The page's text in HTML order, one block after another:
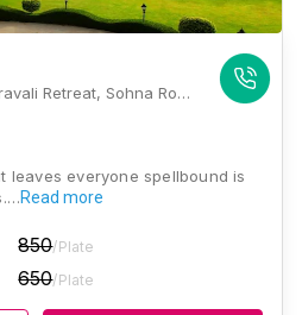
Awesome Farms, Ansal Aravali Retreat, Sohna Road, Gurugram, Haryana 122102, Gurugram
leaves everyone spellbound is
Read more
850/Plate
650/Plate